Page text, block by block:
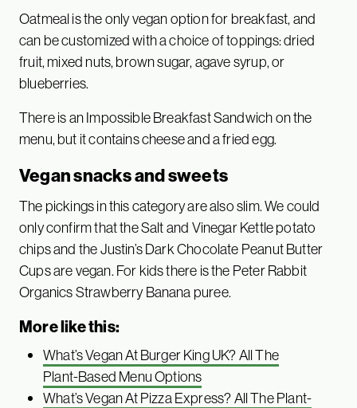
Oatmeal is the only vegan option for breakfast, and
can be customized with a choice of toppings: dried
fruit, mixed nuts, brown sugar, agave syrup, or
blueberries.
There is an Impossible Breakfast Sandwich on the
menu, but it contains cheese and a fried egg.
Vegan snacks and sweets
The pickings in this category are also slim. We could
only confirm that the Salt and Vinegar Kettle potato
chips and the Justin’s Dark Chocolate Peanut Butter
Cups are vegan. For kids there is the Peter Rabbit
Organics Strawberry Banana puree.
More like this:
What’s Vegan At Burger King UK? All The
Plant-Based Menu Options
What’s Vegan At Pizza Express? All The Plant-